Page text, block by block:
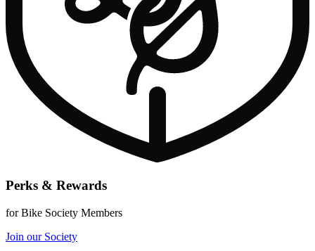
Perks & Rewards
for Bike Society Members
Join our Society